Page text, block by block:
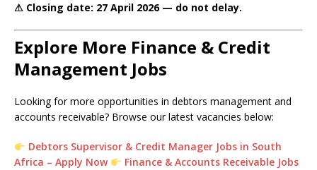
⚠ Closing date: 27 April 2026 — do not delay.
Explore More Finance & Credit
Management Jobs
Looking for more opportunities in debtors management and
accounts receivable? Browse our latest vacancies below:
Debtors Supervisor & Credit Manager Jobs in South
Africa – Apply Now
Finance & Accounts Receivable Jobs